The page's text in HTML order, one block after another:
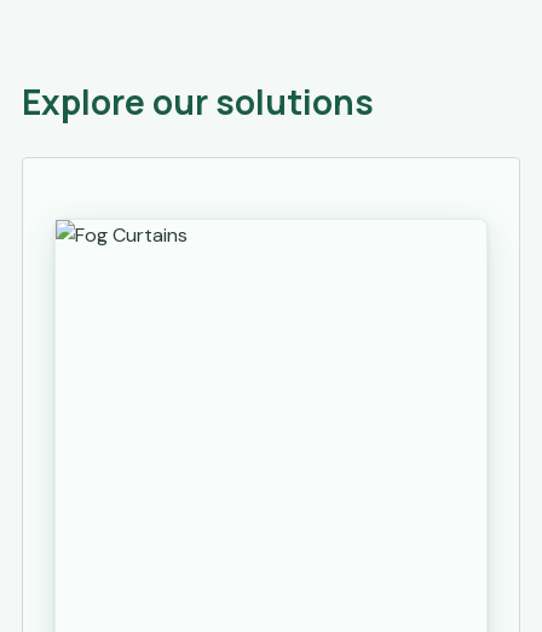
Explore our solutions